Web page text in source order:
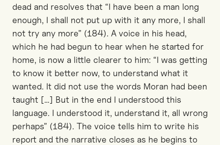
dead and resolves that “I have been a man long
enough, I shall not put up with it any more, I shall
not try any more” (184). A voice in his head,
which he had begun to hear when he started for
home, is now a little clearer to him: “I was getting
to know it better now, to understand what it
wanted. It did not use the words Moran had been
taught […] But in the end I understood this
language. I understood it, understand it, all wrong
perhaps” (184). The voice tells him to write his
report and the narrative closes as he begins to